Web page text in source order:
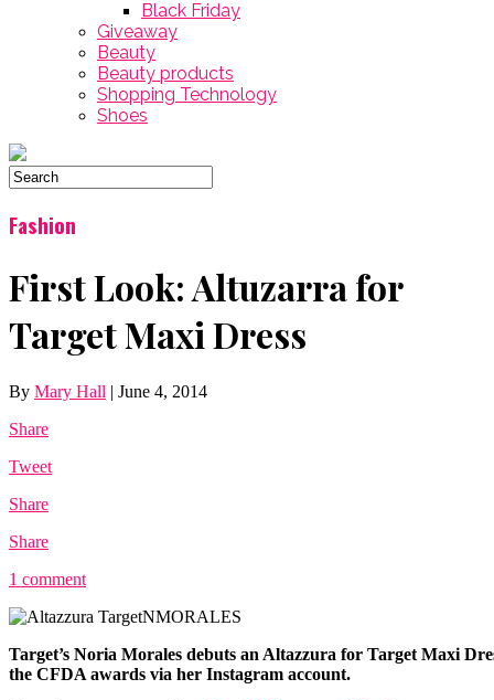
Black Friday
Giveaway
Beauty
Beauty products
Shopping Technology
Shoes
Fashion
First Look: Altuzarra for
Target Maxi Dress
By Mary Hall | June 4, 2014
Share
Tweet
Share
Share
1 comment
Target’s Noria Morales debuts an Altazzura for Target Maxi
the CFDA awards via her Instagram account.